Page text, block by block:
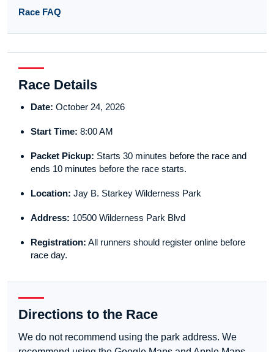
Race FAQ
Race Details
Date: October 24, 2026
Start Time: 8:00 AM
Packet Pickup: Starts 30 minutes before the race and
ends 10 minutes before the race starts.
Location: Jay B. Starkey Wilderness Park
Address: 10500 Wilderness Park Blvd
Registration: All runners should register online before
race day.
Directions to the Race
We do not recommend using the park address. We